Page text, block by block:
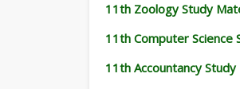
11th Zoology Study
11th Computer Science
11th Accountancy